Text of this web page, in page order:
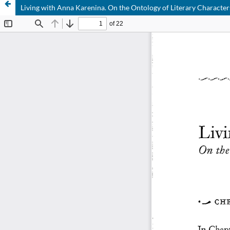
Living with Anna Karenina. On the Ontology of Literary